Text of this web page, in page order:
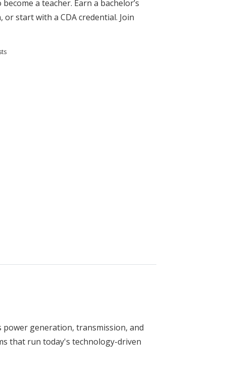
a teacher. Earn a bachelor’s
start with a CDA credential. Join
generation, transmission, and
that run today's technology-driven